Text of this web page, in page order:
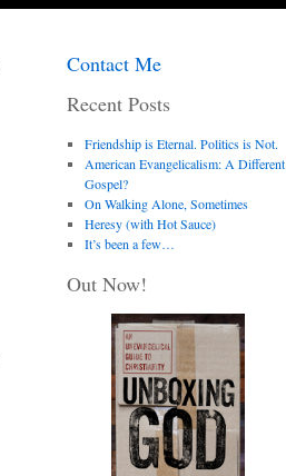
Contact Me
Recent Posts
Friendship is Eternal. Politics is Not.
American Evangelicalism: A Different
Gospel?
On Walking Alone, Sometimes
Heresy (with Hot Sauce)
It’s been a few…
Out Now!